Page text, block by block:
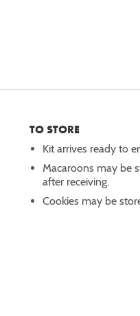
TO STORE
Kit arrives ready to
Macaroons may be
after receiving.
Cookies may be